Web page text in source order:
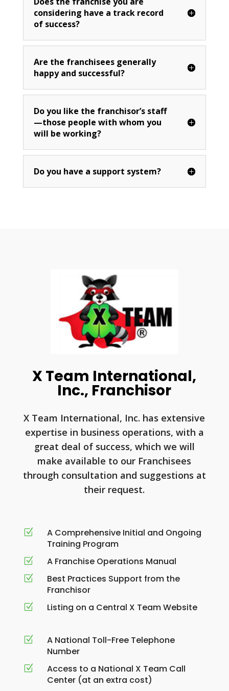
considering have a track record
of success?
Are the franchisees generally
happy and successful?
Do you like the franchisor’s staff
—those people with whom you
will be working?
Do you have a support system?
X Team International,
Inc., Franchisor
X Team International, Inc. has extensive
expertise in business operations, with a
great deal of success, which we will
make available to our Franchisees
through consultation and suggestions at
their request.
Z
A Comprehensive Initial and Ongoing
Training Program
Z A Franchise Operations Manual
Z
Best Practices Support from the
Franchisor
Z Listing on a Central X Team Website
Z
A National Toll-Free Telephone
Number
Z
Access to a National X Team Call
Center (at an extra cost)